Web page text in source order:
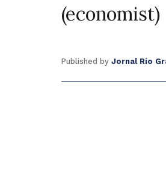
(economist)
Published by Jornal Rio